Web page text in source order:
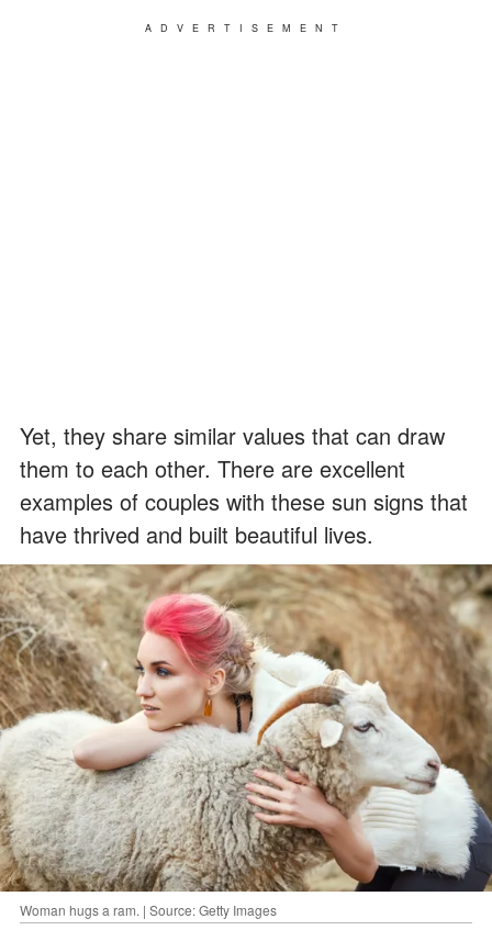
ADVERTISEMENT
Yet, they share similar values that can draw
them to each other. There are excellent
examples of couples with these sun signs that
have thrived and built beautiful lives.
Woman hugs a ram. | Source: Getty Images